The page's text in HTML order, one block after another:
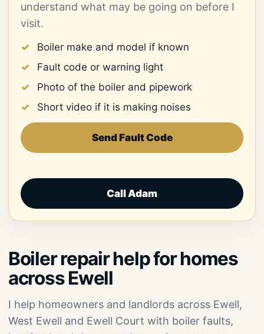
understand what may be going on before I
visit.
Boiler make and model if known
Fault code or warning light
Photo of the boiler and pipework
Short video if it is making noises
Send Fault Code
Call Adam
Boiler repair help for homes
across Ewell
I help homeowners and landlords across Ewell,
West Ewell and Ewell Court with boiler faults,